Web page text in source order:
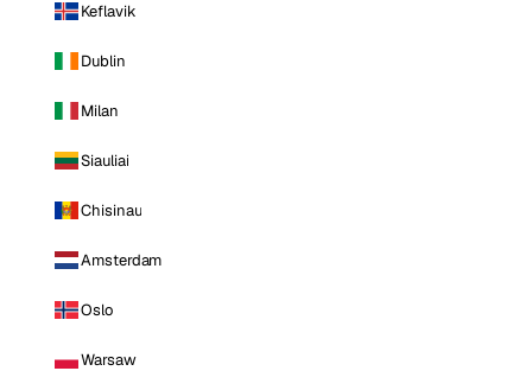
Keflavik
Dublin
Milan
Siauliai
Chisinau
Amsterdam
Oslo
Warsaw